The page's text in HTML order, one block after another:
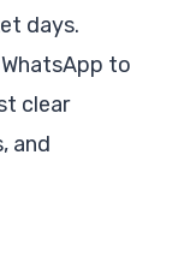
days.
to
clear
and